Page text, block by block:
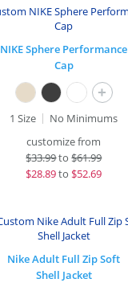
NIKE Sphere Performance
Cap
+
1 Size
No Minimums
customize from
$33.99to$61.99
$28.89to $52.69
Nike Adult Full Zip Soft
Shell Jacket